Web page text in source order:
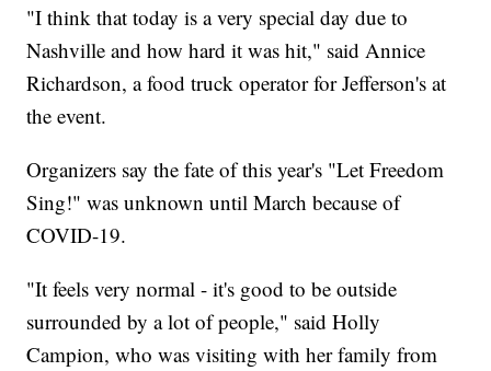
"I think that today is a very special day due to
Nashville and how hard it was hit," said Annice
Richardson, a food truck operator for Jefferson's at
the event.
Organizers say the fate of this year's "Let Freedom
Sing!" was unknown until March because of
COVID-19.
"It feels very normal - it's good to be outside
surrounded by a lot of people," said Holly
Campion, who was visiting with her family from